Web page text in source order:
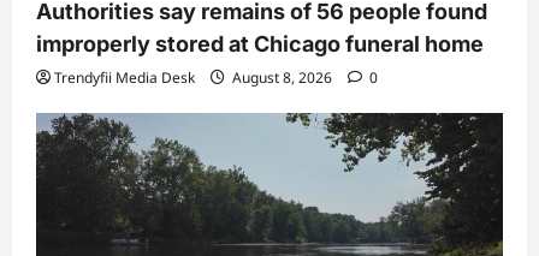
Authorities say remains of 56 people found
improperly stored at Chicago funeral home
Trendyfii Media Desk August 8, 2026 0